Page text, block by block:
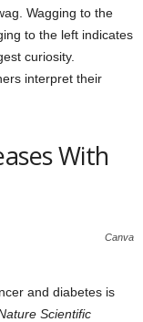
Wagging to the
to the left indicates
curiosity.
interpret their
With
Canva
and diabetes is
Scientific